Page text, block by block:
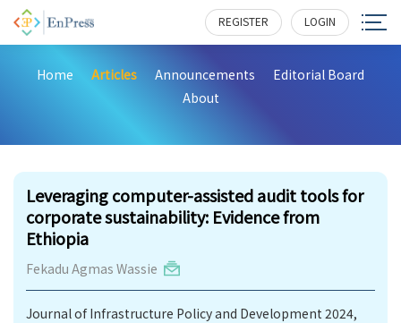
REGISTER LOGIN
Home Articles Announcements
Editorial Board
About
Leveraging computer-assisted audit tools for
corporate sustainability: Evidence from
Ethiopia
Fekadu Agmas Wassie
Journal of Infrastructure Policy and Development 2024,